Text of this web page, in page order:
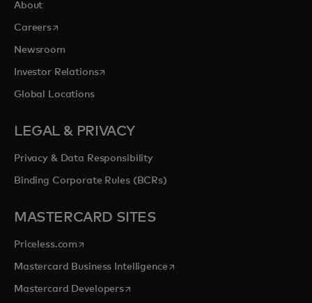
About
Careersopens in a new tab
Newsroom
Investor Relationsopens in a new tab
Global Locations
LEGAL & PRIVACY
Privacy & Data Responsibility
Binding Corporate Rules (BCRs)
MASTERCARD SITES
Priceless.com opens in a new tab
Mastercard Business Intelligenceopens in a new tab
Mastercard Developersopens in a new tab